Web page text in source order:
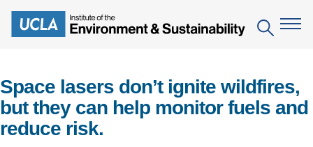
main
Search
The Institute
Mission
Education
Space lasers don’t ignite wildfires,
but they can help monitor fuels and
reduce risk.